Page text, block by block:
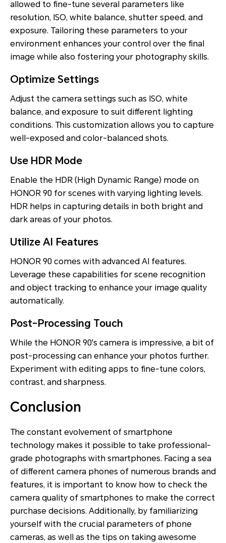
allowed to fine-tune several parameters like
resolution, ISO, white balance, shutter speed, and
exposure. Tailoring these parameters to your
environment enhances your control over the final
image while also fostering your photography skills.
Optimize Settings
Adjust the camera settings such as ISO, white
balance, and exposure to suit different lighting
conditions. This customization allows you to capture
well-exposed and color-balanced shots.
Use HDR Mode
Enable the HDR (High Dynamic Range) mode on
HONOR 90 for scenes with varying lighting levels.
HDR helps in capturing details in both bright and
dark areas of your photos.
Utilize AI Features
HONOR 90 comes with advanced AI features.
Leverage these capabilities for scene recognition
and object tracking to enhance your image quality
automatically.
Post-Processing Touch
While the HONOR 90's camera is impressive, a bit of
post-processing can enhance your photos further.
Experiment with editing apps to fine-tune colors,
contrast, and sharpness.
Conclusion
The constant evolvement of smartphone
technology makes it possible to take professional-
grade photographs with smartphones. Facing a sea
of different camera phones of numerous brands and
features, it is important to know how to check the
camera quality of smartphones to make the correct
purchase decisions. Additionally, by familiarizing
yourself with the crucial parameters of phone
cameras, as well as the tips on taking awesome